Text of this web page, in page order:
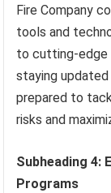
Fire Company
tools and
to cutting-edge
staying
prepared to
risks and
Subheading 4:
Programs